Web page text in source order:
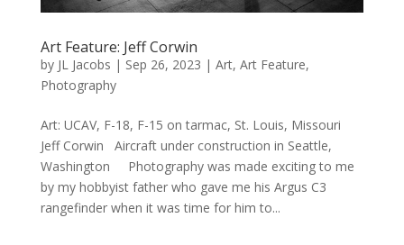
Art Feature: Jeff Corwin
by JL Jacobs | Sep 26, 2023 | Art, Art Feature,
Photography
Art: UCAV, F-18, F-15 on tarmac, St. Louis, Missouri
Jeff Corwin Aircraft under construction in Seattle,
Washington Photography was made exciting to me
by my hobbyist father who gave me his Argus C3
rangefinder when it was time for him to...